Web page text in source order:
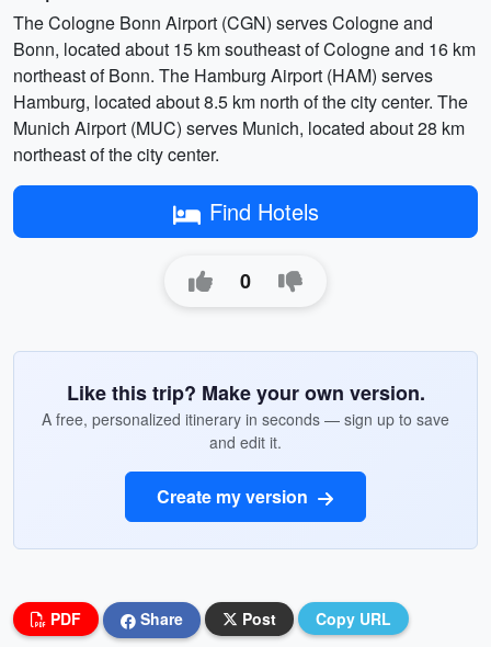
The Cologne Bonn Airport (CGN) serves Cologne and
Bonn, located about 15 km southeast of Cologne and 16 km
northeast of Bonn. The Hamburg Airport (HAM) serves
Hamburg, located about 8.5 km north of the city center. The
Munich Airport (MUC) serves Munich, located about 28 km
northeast of the city center.
Find Hotels
0
Like this trip? Make your own version.
A free, personalized itinerary in seconds — sign up to save
and edit it.
Create my version
PDF Share Post Copy URL